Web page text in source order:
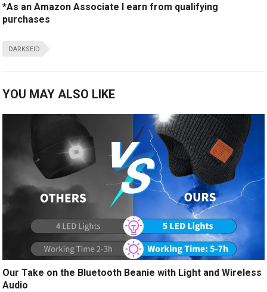
*As an Amazon Associate I earn from qualifying
purchases
DARKSEID
YOU MAY ALSO LIKE
Our Take on the Bluetooth Beanie with Light and Wireless
Audio